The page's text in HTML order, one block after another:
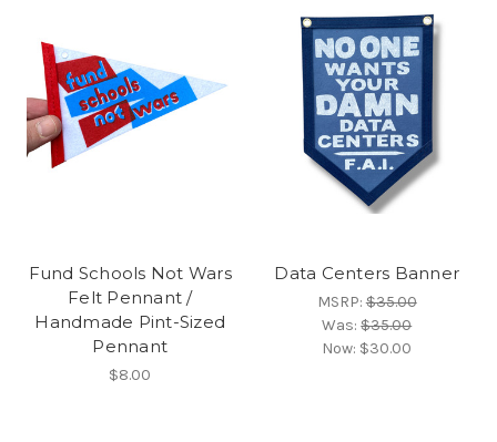
Fund Schools Not Wars
Felt Pennant /
Handmade Pint-Sized
Pennant
$8.00
Data Centers Banner
MSRP:$35.00
Was:$35.00
Now: $30.00